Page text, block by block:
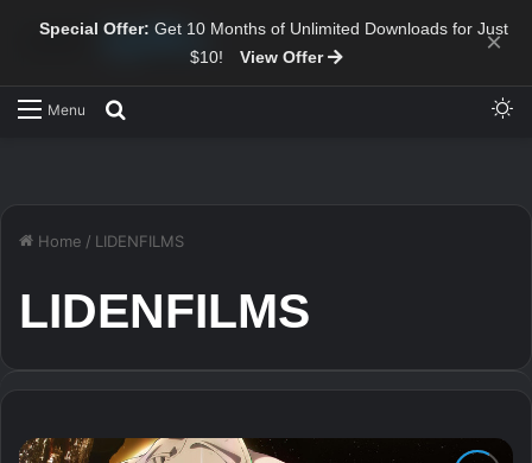
Special Offer: Get 10 Months of Unlimited Downloads for Just
$10!
View Offer ×
Menu
Home / LIDENFILMS
LIDENFILMS